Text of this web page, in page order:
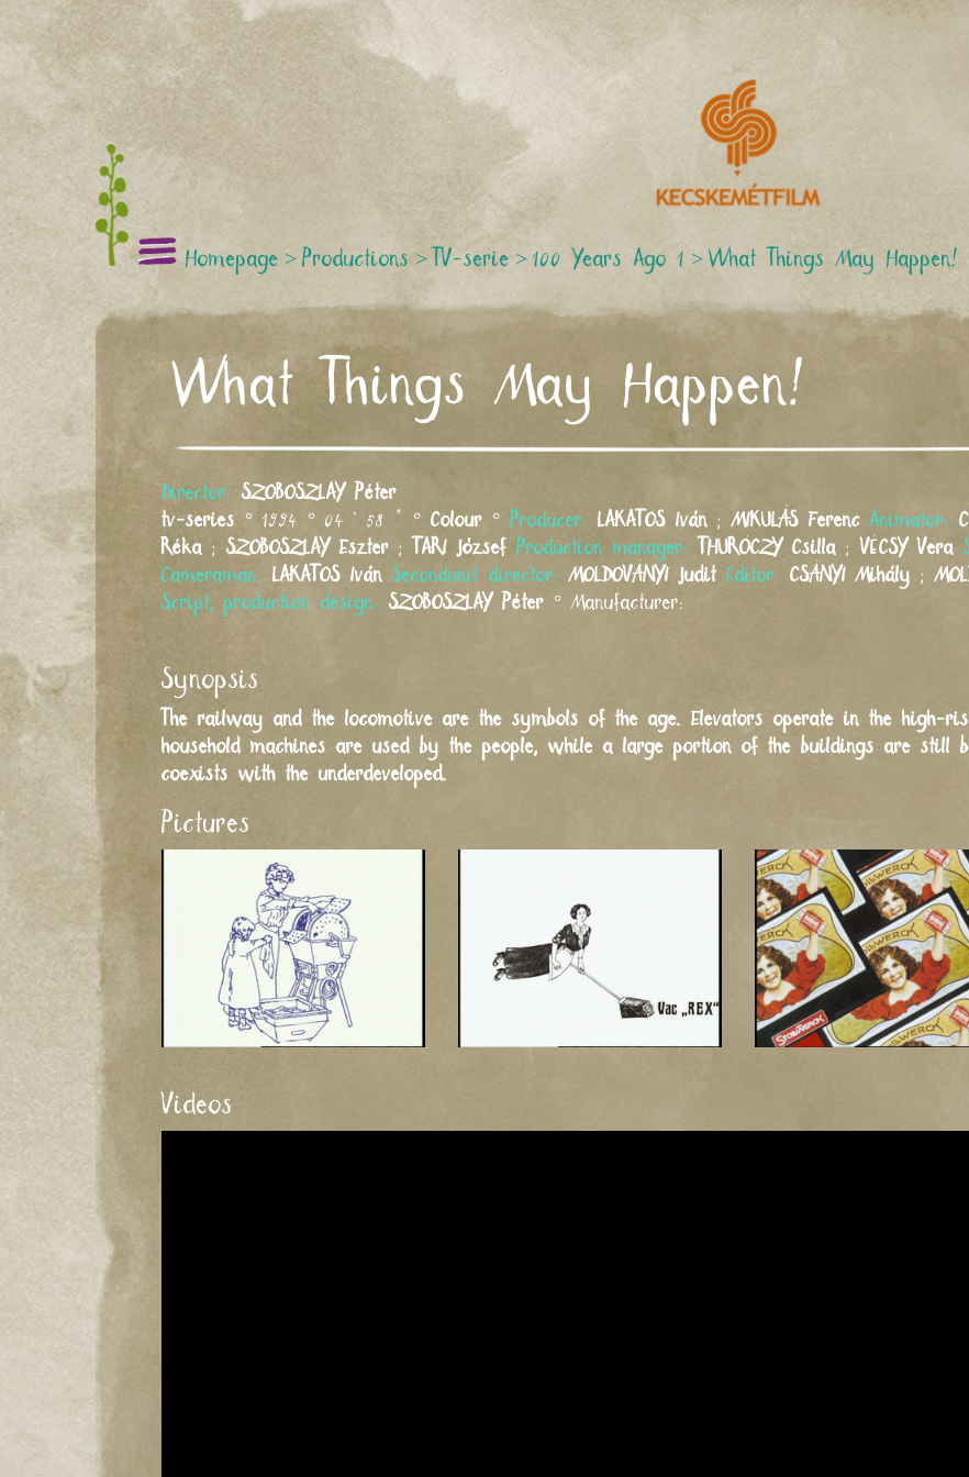
Homepage > Productions > TV-serie > 100 Years Ago 1 > What Things May Happen!
What Things May Happen!
Director: SZOBOSZLAYPéter
tv-series ° 1994 ° 04 ' 58 " ° Colour ° Producer: LAKATOS Iván ;MIKULÁS Ferenc Animator:
Réka ; SZOBOSZLAY Eszter ; TARI József Production manager: THURÓCZY Csilla ; VÉCSY Vera
Cameraman:
LAKATOS Iván Secondunit director: MOLDOVÁNYI Judit Editor: CSÁNYI Mihály ;
Script, production design: SZOBOSZLAY Péter ° Manufacturer:
Synopsis
The railway and the locomotive are the symbols of the age. Elevators operate in the high-
household machines are used by the people, while a large portion of the buildings are still
coexists with the underdeveloped.
Pictures
Videos